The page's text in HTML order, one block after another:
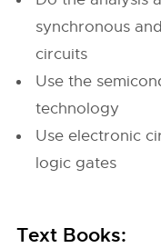
synchronous
circuits
Use the
technology
Use electronic
logic gates
Text Books: